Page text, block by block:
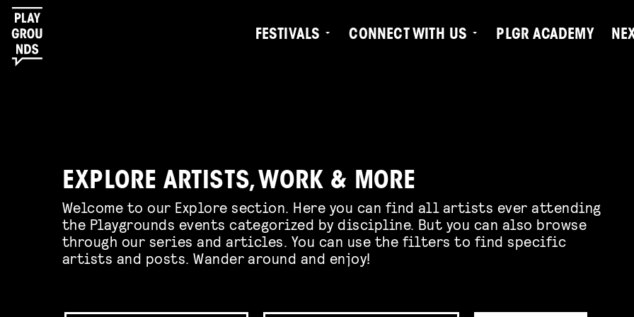
FESTIVALS CONNECT WITH US PLGR ACADEMY
EXPLORE ARTISTS, WORK & MORE
Welcome to our Explore section. Here you can find all artists ever attending
the Playgrounds events categorized by discipline. But you can also browse
through our series and articles. You can use the filters to find specific
artists and posts. Wander around and enjoy!